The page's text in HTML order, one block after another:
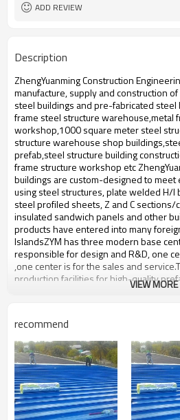
Place of project
Application
ADD REVIEW
Description
ZhengYuanming Construction
manufacture, supply and construction
steel buildings and pre-fabricated steel
frame steel structure warehouse,metal
workshop,1000 square meter steel
structure warehouse shop
prefab,steel structure building
frame structure workshop etc
buildings are custom-designed to meet
using steel structures, plate welded H/
steel profiled sheets, Z and C sections/
insulated sandwich panels and other
products have entered into many
IslandsZYM has three modern base
responsible for design and R&D, one
,one center is for the sales and
production facilities for high-quality
structure with an annual output of
Product name
Brand Name
ZYM
Material
VIEW MORE
recommend